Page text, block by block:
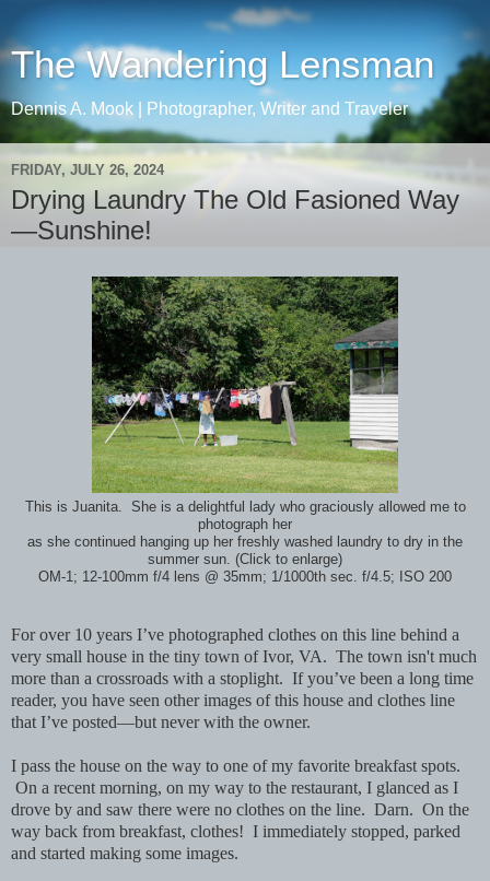
The Wandering Lensman
Dennis A. Mook | Photographer, Writer and Traveler
FRIDAY, JULY 26, 2024
Drying Laundry The Old Fasioned Way
—Sunshine!
This is Juanita. She is a delightful lady who graciously allowed me to
photograph her
as she continued hanging up her freshly washed laundry to dry in the
summer sun. (Click to enlarge)
OM-1; 12-100mm f/4 lens @ 35mm; 1/1000th sec. f/4.5; ISO 200
For over 10 years I’ve photographed clothes on this line behind a
very small house in the tiny town of Ivor, VA. The town isn't much
more than a crossroads with a stoplight. If you’ve been a long time
reader, you have seen other images of this house and clothes line
that I’ve posted—but never with the owner.
I pass the house on the way to one of my favorite breakfast spots.
On a recent morning, on my way to the restaurant, I glanced as I
drove by and saw there were no clothes on the line. Darn. On the
way back from breakfast, clothes! I immediately stopped, parked
and started making some images.